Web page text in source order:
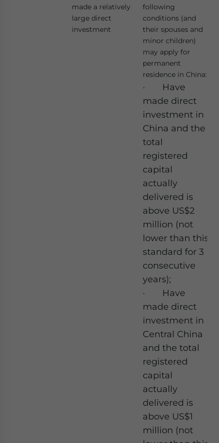
made a relatively
large direct
investment
following
conditions (and
their spouses and
minor children)
may apply for
permanent
residence in China:
· Have
made direct
investment in
China and the
total
registered
capital
actually
delivered is
above US$2
million (not
lower than this
standard for 3
consecutive
years);
· Have
made direct
investment in
Central China
and the total
registered
capital
actually
delivered is
above US$1
million (not